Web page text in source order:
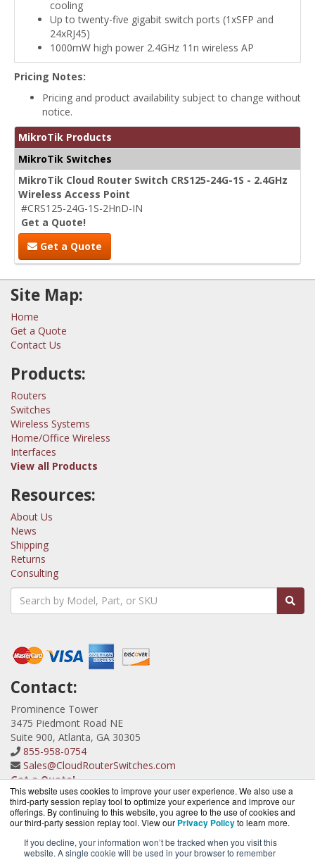
This website uses cookies to improve your user experience. We also use a
third-party session replay tool to optimize your experience and improve our
offerings. By continuing to this website, you agree to the use of cookies and
our third-party session replay tool. View our Privacy Policyto learn more.
If you decline, your information won’t be tracked when you visit this
website. A single cookie will be used in your browser to remember
cooling
Up to twenty-five gigabit switch ports (1xSFP and
24xRJ45)
1000mW high power 2.4GHz 11n wireless AP
Pricing Notes:
Pricing and product availability subject to change without
notice.
MikroTik Products
MikroTik Switches
MikroTik Cloud Router Switch CRS125-24G-1S - 2.4GHz
Wireless Access Point
#CRS125-24G-1S-2HnD-IN
Get a Quote!
Get a Quote
Site Map:
Home
Get a Quote
Contact Us
Products:
Routers
Switches
Wireless Systems
Home/Office Wireless
Interfaces
View all Products
Resources:
About Us
News
Shipping
Returns
Consulting
Contact:
Prominence Tower
3475 Piedmont Road NE
Suite 900, Atlanta, GA 30305
855-958-0754
Sales@CloudRouterSwitches.com
Get a Quote!
CloudRouterSwitches.com is a division of BlueAlly, an